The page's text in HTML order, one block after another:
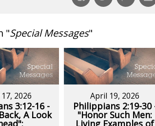
"Special Messages"
2026
3:12-16 -
A Look
April 19, 2026
Philippians 2:19-30
"Honor Such Men:
Living Examples of